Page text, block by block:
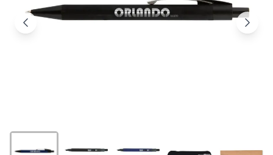
New
Products
Us